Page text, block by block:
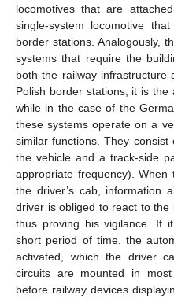
locomotives that are
single-system locomotive
border stations. Analogously,
systems that require the
both the railway
Polish border stations, it is the
while in the case of the
these systems operate on a
similar functions. They
the vehicle and a track-side
appropriate frequency).
the driver’s cab, information
driver is obliged to react to
thus proving his vigilance. If
short period of time, the
activated, which the driver
circuits are mounted in
before railway devices